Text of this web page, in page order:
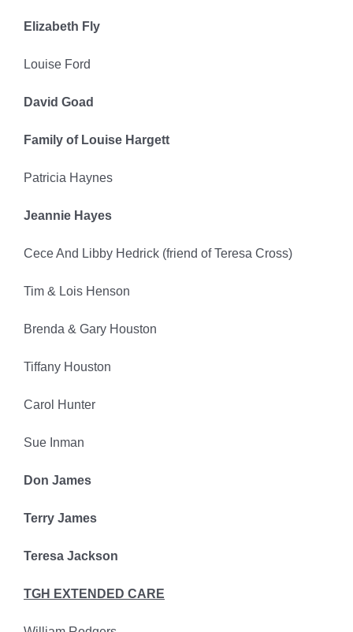
Elizabeth Fly
Louise Ford
David Goad
Family of Louise Hargett
Patricia Haynes
Jeannie Hayes
Cece And Libby Hedrick (friend of Teresa Cross)
Tim & Lois Henson
Brenda & Gary Houston
Tiffany Houston
Carol Hunter
Sue Inman
Don James
Terry James
Teresa Jackson
TGH EXTENDED CARE